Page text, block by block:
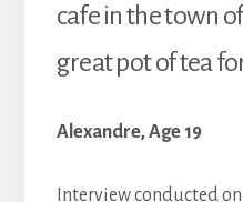
cafe in the town
great pot of tea
Alexandre, Age 19
Interview conducted